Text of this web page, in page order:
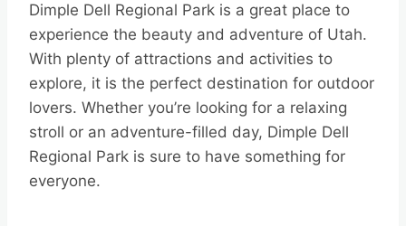
Dimple Dell Regional Park is a great place to
experience the beauty and adventure of Utah.
With plenty of attractions and activities to
explore, it is the perfect destination for outdoor
lovers. Whether you’re looking for a relaxing
stroll or an adventure-filled day, Dimple Dell
Regional Park is sure to have something for
everyone.